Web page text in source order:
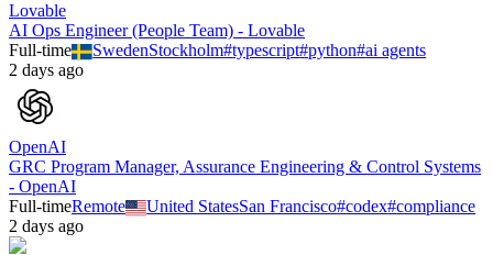
Lovable
AI Ops Engineer (People Team) - Lovable
Full-time
SwedenStockholm#typescript#python#ai agents
2 days ago
OpenAI
GRC Program Manager, Assurance Engineering & Control Systems
- OpenAI
Full-timeRemote United StatesSan Francisco#codex#compliance
2 days ago